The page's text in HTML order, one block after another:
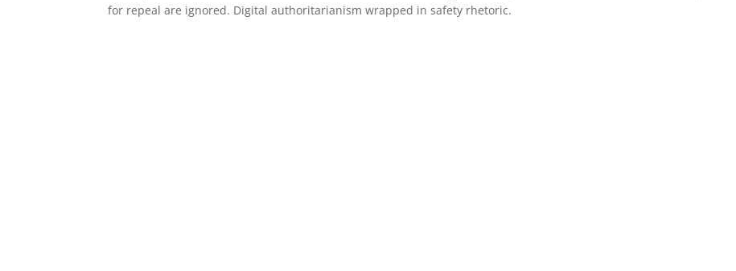
for repeal are ignored. Digital authoritarianism wrapped in safety rhetoric.